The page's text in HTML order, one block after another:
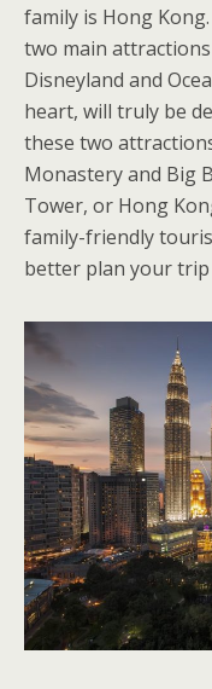
family is Hong
two main
Disneyland and
heart, will truly be
these two
Monastery and Big
Tower, or Hong
family-friendly
better plan your